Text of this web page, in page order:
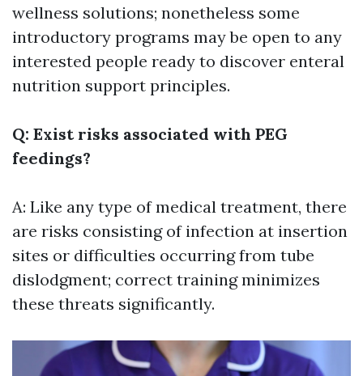
wellness solutions; nonetheless some
introductory programs may be open to any
interested people ready to discover enteral
nutrition support principles.
Q: Exist risks associated with PEG
feedings?
A: Like any type of medical treatment, there
are risks consisting of infection at insertion
sites or difficulties occurring from tube
dislodgment; correct training minimizes
these threats significantly.